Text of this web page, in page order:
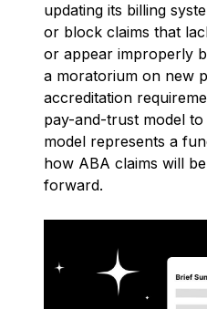
updating its billing
or block claims that
or appear improperly
a moratorium on new
accreditation
pay-and-trust model
model represents a
how ABA claims will
forward.